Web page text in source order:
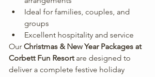
Ideal for families, couples, and
groups
Excellent hospitality and service
Our Christmas & New Year Packages at
Corbett Fun Resort are designed to
deliver a complete festive holiday